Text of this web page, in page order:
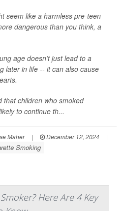
seem like a harmless pre-teen
dangerous than you think, a
age doesn’t just lead to a
later in life -- it can also cause
that children who smoked
to continue th...
Maher | December 12, 2024
|
Smoking
Here Are 4 Key